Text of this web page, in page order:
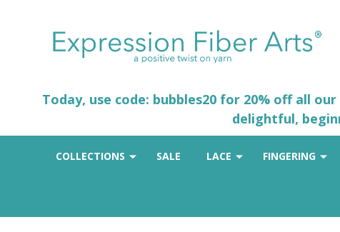
Today, use code: bubbles20 for 20% off all
delightful,
COLLECTIONS SALE LACE FINGERING